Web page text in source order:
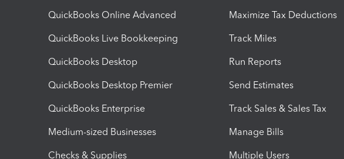
QuickBooks Online Advanced
QuickBooks Live Bookkeeping
QuickBooks Desktop
QuickBooks Desktop Premier
QuickBooks Enterprise
Medium-sized Businesses
Checks & Supplies
Maximize Tax Deductions
Track Miles
Run Reports
Send Estimates
Track Sales & Sales Tax
Manage Bills
Multiple Users